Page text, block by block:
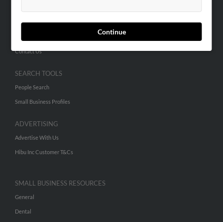
Continue
Hibu Blog
Contact Us
SEARCH TOOLS
People Search
Small Business Profiles
ADVERTISING
Advertise With Us
Hibu Inc Customer T&Cs
SMALL BUSINESS RESOURCES
General
Dental